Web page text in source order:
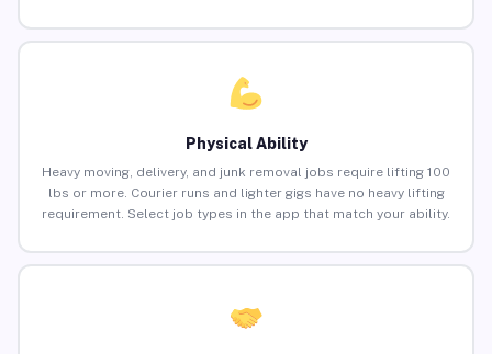
Physical Ability
Heavy moving, delivery, and junk removal jobs require lifting 100
lbs or more. Courier runs and lighter gigs have no heavy lifting
requirement. Select job types in the app that match your ability.